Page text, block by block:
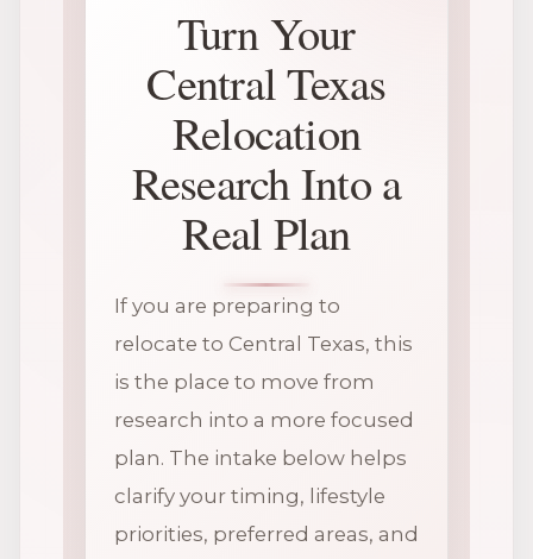
Turn Your
Central Texas
Relocation
Research Into a
Real Plan
If you are preparing to
relocate to Central Texas, this
is the place to move from
research into a more focused
plan. The intake below helps
clarify your timing, lifestyle
priorities, preferred areas, and